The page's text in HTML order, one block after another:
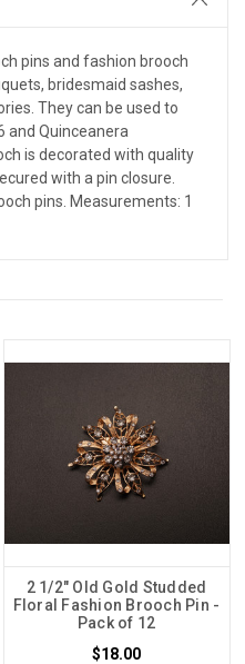
pins and fashion brooch
bridesmaid sashes,
They can be used to
and Quinceanera
is decorated with quality
with a pin closure.
pins. Measurements: 1
2 1/2" Old Gold Studded
Floral Fashion Brooch Pin -
Pack of 12
$18.00